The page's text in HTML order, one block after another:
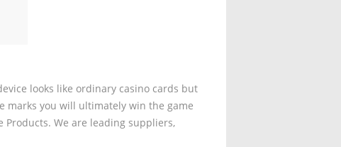
looks like ordinary casino cards but
marks you will ultimately win the game
Products. We are leading suppliers,